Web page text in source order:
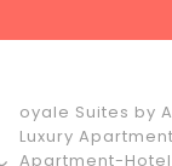
oyale Suites by
Luxury
Apartment-